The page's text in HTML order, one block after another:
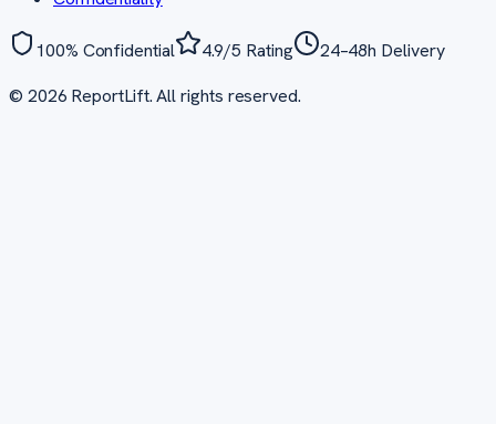
100% Confidential 4.9/5 Rating
24–48h Delivery
© 2026 ReportLift. All rights reserved.